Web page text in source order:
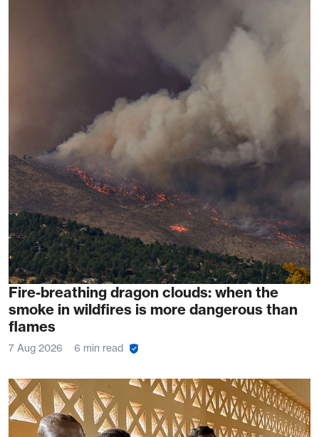
Fire-breathing dragon clouds: when the
smoke in wildfires is more dangerous than
flames
7 Aug 2026 6 min read